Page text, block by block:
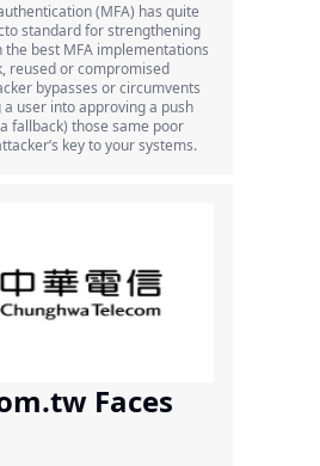
(MFA) has quite
standard for strengthening
the best MFA implementations
reused or compromised
bypasses or circumvents
user into approving a push
fallback) those same poor
key to your systems.
Faces